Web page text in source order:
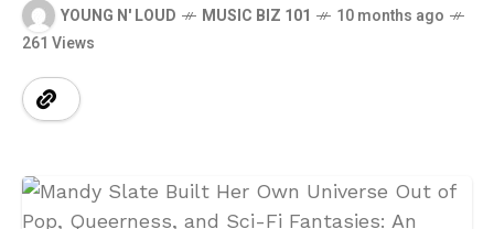
YOUNG N' LOUD MUSIC BIZ 101
10 months ago
261 Views